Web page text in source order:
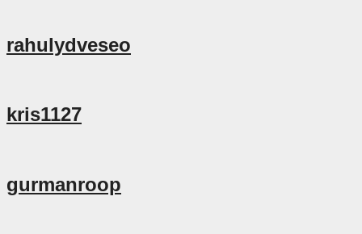
rahulydveseo
kris1127
gurmanroop